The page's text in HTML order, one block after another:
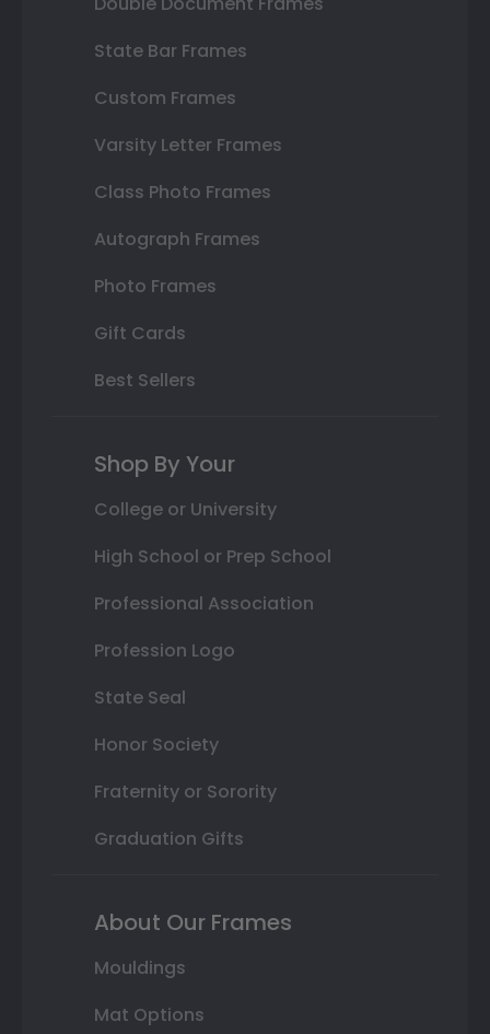
State Bar Frames
Custom Frames
Varsity Letter Frames
Class Photo Frames
Autograph Frames
Photo Frames
Gift Cards
Best Sellers
Shop By Your
College or University
High School or Prep School
Professional Association
Profession Logo
State Seal
Honor Society
Fraternity or Sorority
Graduation Gifts
About Our Frames
Mouldings
Mat Options